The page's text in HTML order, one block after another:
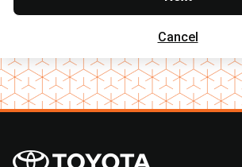
Cancel